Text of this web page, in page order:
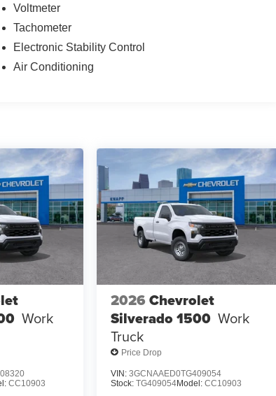
Voltmeter
Tachometer
Electronic Stability Control
Air Conditioning
Work
CC10903
2026 Chevrolet
Silverado 1500 Work
Truck
Price Drop
VIN: 3GCNAAED0TG409054
Stock: TG409054Model: CC10903